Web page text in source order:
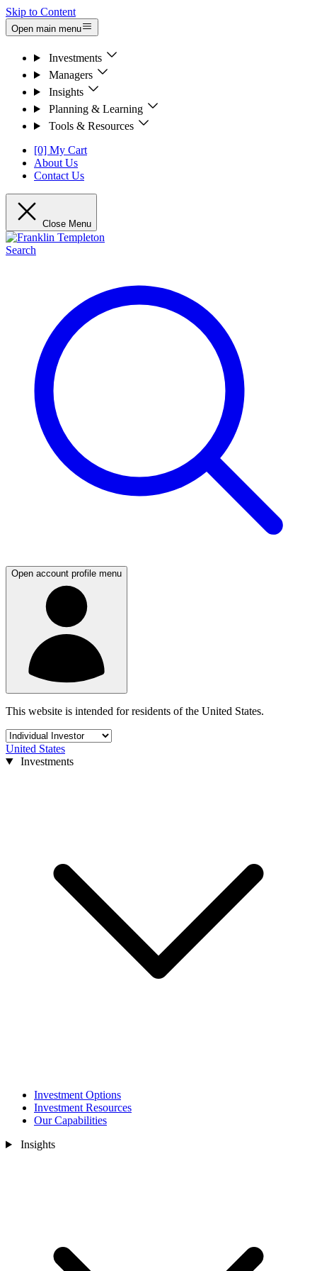
Skip to Content
Open main menu
Investments
Managers
Insights
Planning & Learning
Tools & Resources
[0] My Cart
About Us
Contact Us
Close Menu
Search
Open account profile menu
This website is intended for residents of the United States.
United States
Investments
Investment Options
Investment Resources
Our Capabilities
Insights